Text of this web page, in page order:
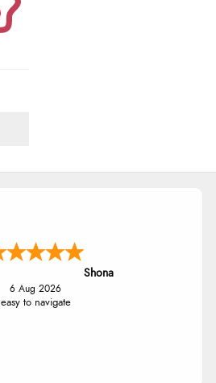
Shona
6 Aug 2026
easy to navigate